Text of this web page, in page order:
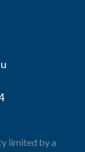
limited by a